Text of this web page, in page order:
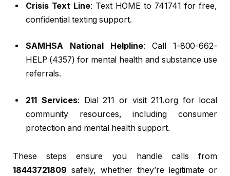
Crisis Text Line: Text HOME to 741741 for free,
confidential texting support.
SAMHSA National Helpline: Call 1-800-662-
HELP (4357) for mental health and substance use
referrals.
211 Services: Dial 211 or visit 211.org for local
community resources, including consumer
protection and mental health support.
These steps ensure you handle calls from
18443721809 safely, whether they’re legitimate or